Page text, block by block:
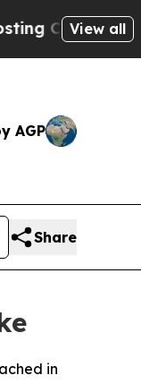
CrypticView all
AGP
Share
in